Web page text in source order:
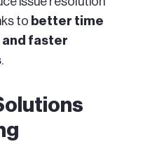
to better time
and faster
.